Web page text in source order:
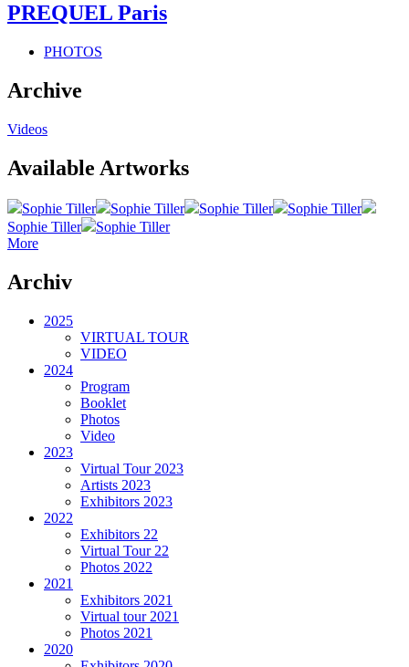
PREQUEL Paris
PHOTOS
Archive
Videos
Available Artworks
Sophie Tiller Sophie Tiller Sophie Tiller
Sophie Tiller
Sophie Tiller
Sophie Tiller
More
Archiv
2025
VIRTUAL TOUR
VIDEO
2024
Program
Booklet
Photos
Video
2023
Virtual Tour 2023
Artists 2023
Exhibitors 2023
2022
Exhibitors 22
Virtual Tour 22
Photos 2022
2021
Exhibitors 2021
Virtual tour 2021
Photos 2021
2020